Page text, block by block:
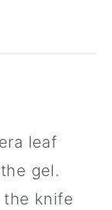
leaf
gel.
the knife